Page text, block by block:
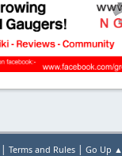
| Terms and Rules| Go Up ▲